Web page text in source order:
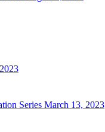
Series March 13, 2023